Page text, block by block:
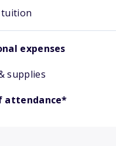
expenses
supplies
attendance*